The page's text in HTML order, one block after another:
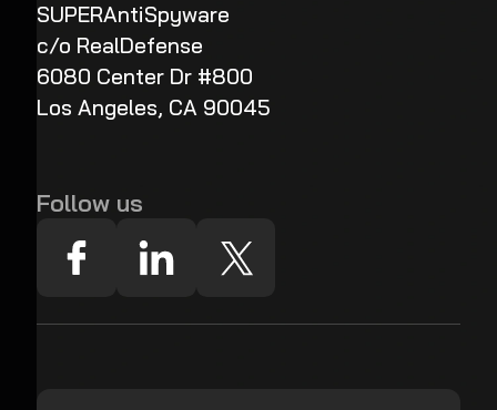
SUPERAntiSpyware
c/o RealDefense
6080 Center Dr #800
Los Angeles, CA 90045
Follow us